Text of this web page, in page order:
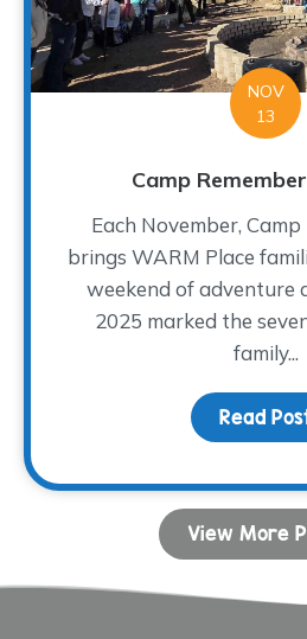
NOV
13
Camp
Each November,
brings WARM Place
weekend of adventure
2025 marked the
family...
Read
View More